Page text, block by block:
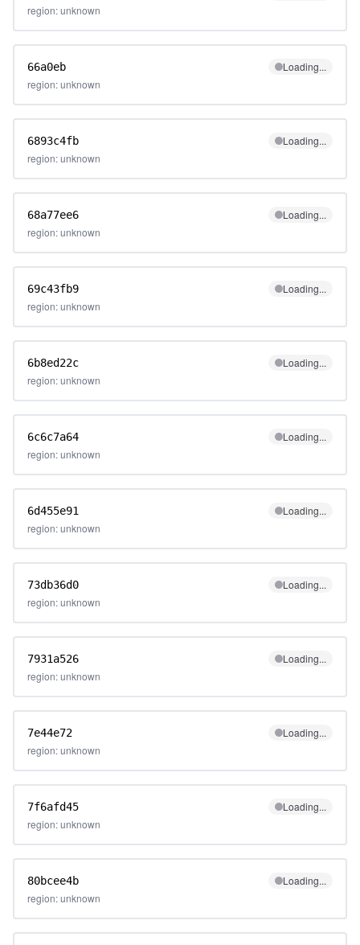
region: unknown
66a0eb
Loading...
region: unknown
6893c4fb
Loading...
region: unknown
68a77ee6
Loading...
region: unknown
69c43fb9
Loading...
region: unknown
6b8ed22c
Loading...
region: unknown
6c6c7a64
Loading...
region: unknown
6d455e91
Loading...
region: unknown
73db36d0
Loading...
region: unknown
7931a526
Loading...
region: unknown
7e44e72
Loading...
region: unknown
7f6afd45
Loading...
region: unknown
80bcee4b
Loading...
region: unknown